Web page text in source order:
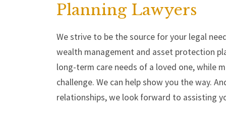
Planning Lawyers
We strive to be the source for your legal
wealth management and asset protection
long-term care needs of a loved one, while
challenge. We can help show you the way.
relationships, we look forward to assisting